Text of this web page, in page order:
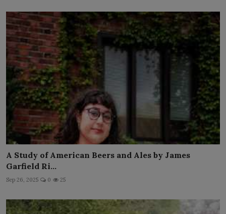
A Study of American Beers and Ales by James
Garfield Ri...
Sep 26, 2025 0 25